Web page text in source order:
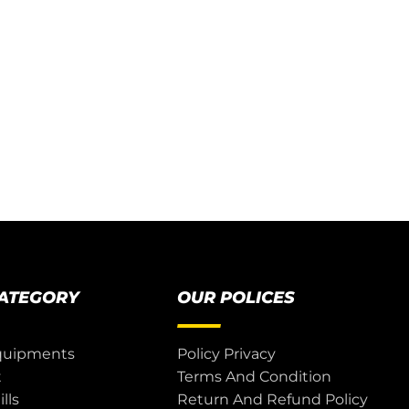
OUR POLICES
Policy Privacy
Terms And Condition
Return And Refund Policy